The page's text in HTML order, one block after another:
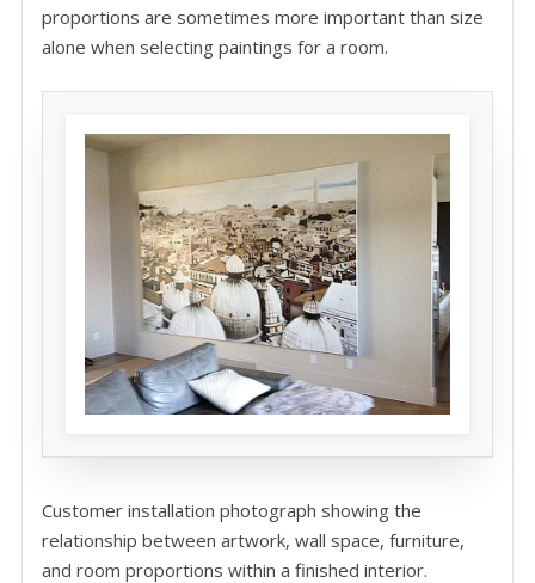
proportions are sometimes more important than size
alone when selecting paintings for a room.
Customer installation photograph showing the
relationship between artwork, wall space, furniture,
and room proportions within a finished interior.